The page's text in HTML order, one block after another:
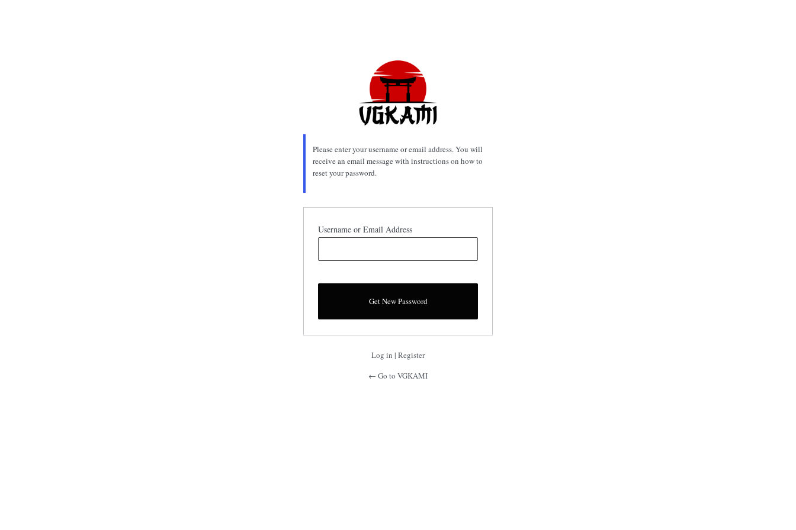
Please enter your username or email address. You will
receive an email message with instructions on how to
reset your password.
Username or Email Address
Log in | Register
← Go to VGKAMI